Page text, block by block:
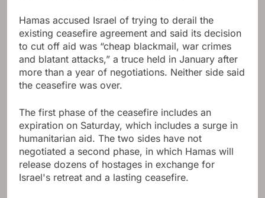
Hamas accused Israel of trying to derail the
existing ceasefire agreement and said its decision
to cut off aid was “cheap blackmail, war crimes
and blatant attacks,” a truce held in January after
more than a year of negotiations. Neither side said
the ceasefire was over.
The first phase of the ceasefire includes an
expiration on Saturday, which includes a surge in
humanitarian aid. The two sides have not
negotiated a second phase, in which Hamas will
release dozens of hostages in exchange for
Israel's retreat and a lasting ceasefire.